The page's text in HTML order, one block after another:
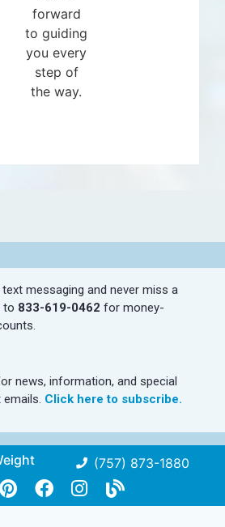
forward
to guiding
you every
step of
the way.
messaging and never miss a
to 833-619-0462 for money-
news, information, and special
Click here to subscribe.
(757) 873-1880